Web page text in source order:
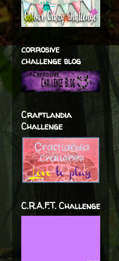
corrosive
challenge blog
Craftlandia
Challenge
C.R.A.F.T. Challenge